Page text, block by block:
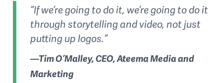
“If we’re going to do it, we’re going to do it
through storytelling and video, not just
putting up logos.”
—Tim O’Malley, CEO, Ateema Media and
Marketing